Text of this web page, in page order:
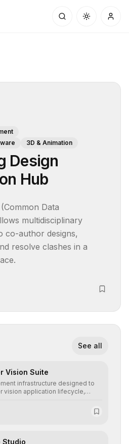
3D & Animation
Design
Hub
Data
multidisciplinary
co-author designs,
resolve clashes in a
See all
Vision Suite
infrastructure designed to
vision application lifecycle,
model deployment in complex
Studio